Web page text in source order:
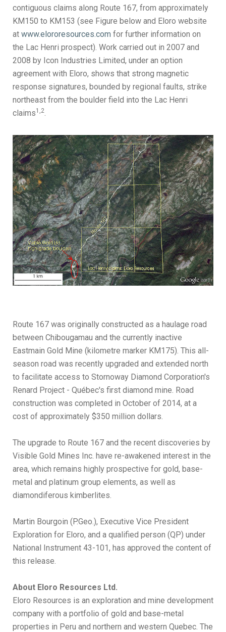
contiguous claims along Route 167, from approximately
KM150 to KM153 (see Figure below and Eloro website
at www.elororesources.com for further information on
the Lac Henri prospect). Work carried out in 2007 and
2008 by Icon Industries Limited, under an option
agreement with Eloro, shows that strong magnetic
response signatures, bounded by regional faults, strike
northeast from the boulder field into the Lac Henri
claims1,2.
Route 167 was originally constructed as a haulage road
between Chibougamau and the currently inactive
Eastmain Gold Mine (kilometre marker KM175). This all-
season road was recently upgraded and extended north
to facilitate access to Stornoway Diamond Corporation's
Renard Project - Québec's first diamond mine. Road
construction was completed in October of 2014, at a
cost of approximately $350 million dollars.
The upgrade to Route 167 and the recent discoveries by
Visible Gold Mines Inc. have re-awakened interest in the
area, which remains highly prospective for gold, base-
metal and platinum group elements, as well as
diamondiferous kimberlites.
Martin Bourgoin (P.Geo.), Executive Vice President
Exploration for Eloro, and a qualified person (QP) under
National Instrument 43-101, has approved the content of
this release.
About Eloro Resources Ltd.
Eloro Resources is an exploration and mine development
company with a portfolio of gold and base-metal
properties in Peru and northern and western Quebec. The